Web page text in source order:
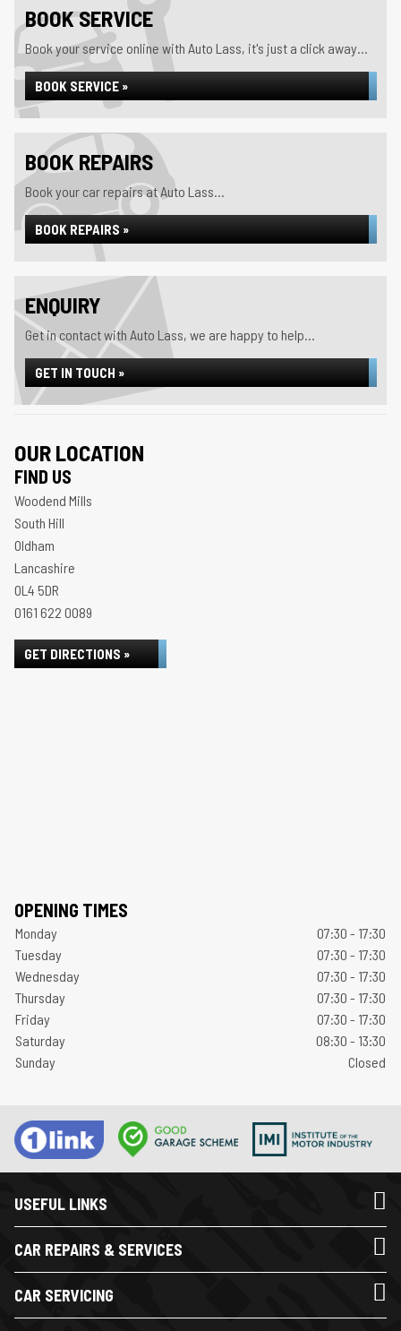
BOOK SERVICE
Book your service online with Auto Lass, it's just a click away...
BOOK SERVICE »
BOOK REPAIRS
Book your car repairs at Auto Lass...
BOOK REPAIRS »
ENQUIRY
Get in contact with Auto Lass, we are happy to help...
GET IN TOUCH »
OUR LOCATION
FIND US
Woodend Mills
South Hill
Oldham
Lancashire
OL4 5DR
0161 622 0089
GET DIRECTIONS »
OPENING TIMES
Monday
07:30 - 17:30
Tuesday
07:30 - 17:30
Wednesday
07:30 - 17:30
Thursday
07:30 - 17:30
Friday
07:30 - 17:30
Saturday
08:30 - 13:30
Sunday
Closed
USEFUL LINKS
CAR REPAIRS & SERVICES
CAR SERVICING